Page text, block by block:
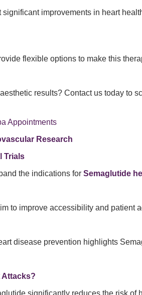
improvements in heart
flexible options to make this
results? Contact us today to
Appointments
Research
Trials
the indications for Semaglutide
to improve accessibility and patient
disease prevention highlights
Attacks?